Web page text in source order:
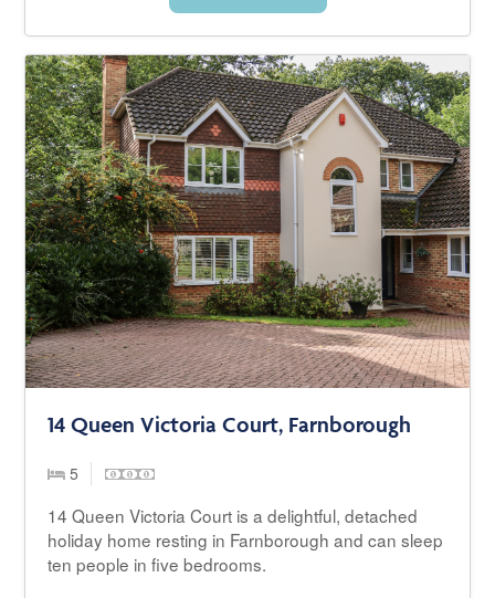
14 Queen Victoria Court, Farnborough
5
14 Queen Victoria Court is a delightful, detached
holiday home resting in Farnborough and can sleep
ten people in five bedrooms.